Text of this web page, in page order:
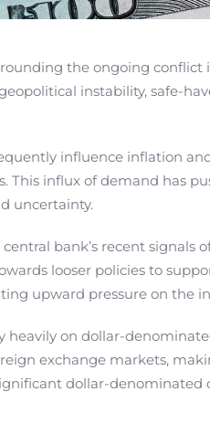
the ongoing conflict
instability, safe-
influence inflation
influx of demand has
uncertainty.
central bank’s recent
looser policies to
upward pressure on the
on dollar-
exchange markets,
dollar-